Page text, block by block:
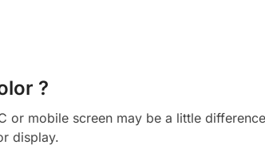
?
or mobile screen may be a little
display.